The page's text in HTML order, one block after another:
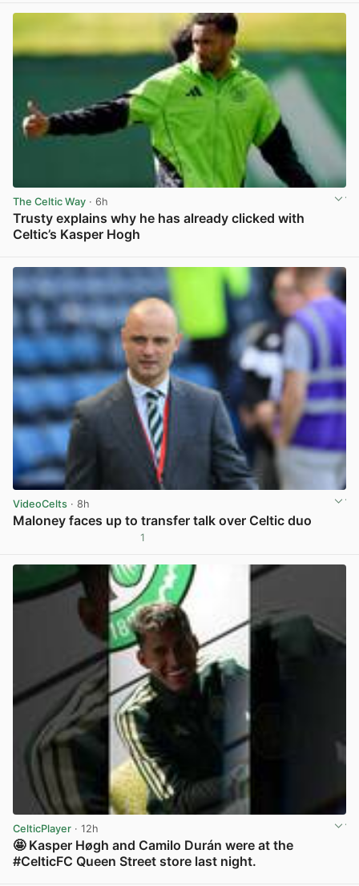
The Celtic Way · 6h
Trusty explains why he has already clicked with
Celtic’s Kasper Hogh
VideoCelts · 8h
Maloney faces up to transfer talk over Celtic duo
1
CelticPlayer · 12h
🤩 Kasper Høgh and Camilo Durán were at the
#CelticFC Queen Street store last night.